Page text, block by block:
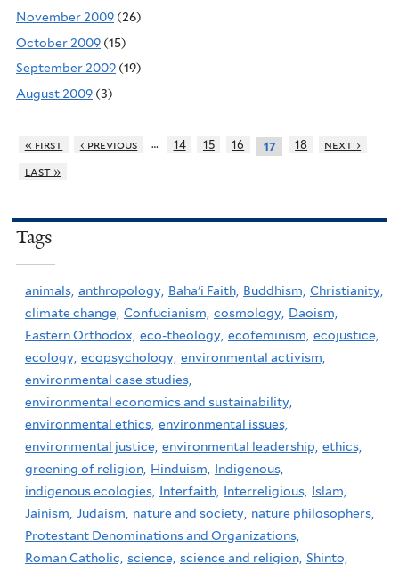
November 2009 (26)
October 2009 (15)
September 2009 (19)
August 2009 (3)
« first ‹ previous … 14 15 16 17 18
next ›
last »
Tags
animals, anthropology, Baha'i Faith, Buddhism, Christianity,
climate change, Confucianism, cosmology, Daoism,
Eastern Orthodox, eco-theology, ecofeminism, ecojustice,
ecology, ecopsychology, environmental activism,
environmental case studies,
environmental economics and sustainability,
environmental ethics, environmental issues,
environmental justice, environmental leadership, ethics,
greening of religion, Hinduism, Indigenous,
indigenous ecologies, Interfaith, Interreligious, Islam,
Jainism, Judaism, nature and society, nature philosophers,
Protestant Denominations and Organizations,
Roman Catholic, science, science and religion, Shinto,